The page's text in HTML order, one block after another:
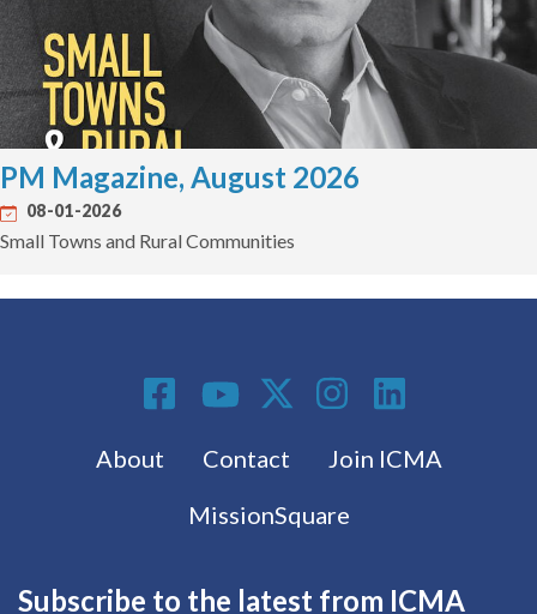
PM Magazine, August 2026
08-01-2026
Small Towns and Rural Communities
Footer menu
About Contact
Join ICMA
MissionSquare
Social Media
Subscribe to the latest from ICMA